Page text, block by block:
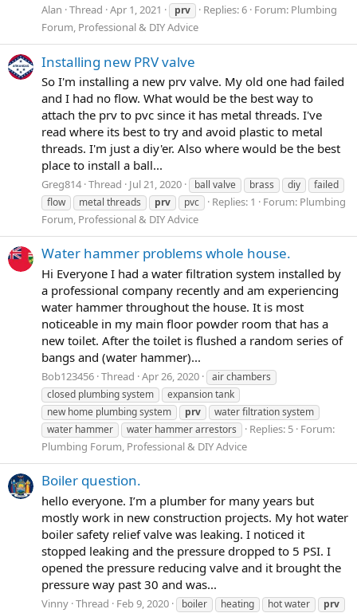
Alan Thread Apr 1, 2021 prv Replies: 6 Forum: Plumbing
Forum, Professional & DIY Advice
Installing new PRV valve
So I'm installing a new prv valve. My old one had failed
and I had no flow. What would be the best way to
attach the prv to pvc since it has metal threads. I've
read where its best to try and avoid plastic to metal
threads. I'm just a diy'er. Also where would be the best
place to install a ball...
Greg814 Thread Jul 21, 2020 ball valve brass diy
failed
flow
metal threads prv pvc Replies: 1 Forum: Plumbing
Forum, Professional & DIY Advice
Water hammer problems whole house.
Hi Everyone I had a water filtration system installed by
a professional company recently and am experiencing
water hammer throughout the house. It is most
noticeable in my main floor powder room that has a
new toilet. After the toilet is flushed a random series of
bangs and (water hammer)...
Bob123456 Thread Apr 26, 2020
air chambers
closed plumbing system
expansion tank
new home plumbing system
prv
water filtration system
water hammer
water hammer arrestors Replies: 5 Forum:
Plumbing Forum, Professional & DIY Advice
Boiler question.
hello everyone. I’m a plumber for many years but
mostly work in new construction projects. My hot water
boiler safety relief valve was leaking. I noticed it
stopped leaking and the pressure dropped to 5 PSI. I
opened the pressure reducing valve and it brought the
pressure way past 30 and was...
Vinny Thread Feb 9, 2020 boiler heating hot water prv